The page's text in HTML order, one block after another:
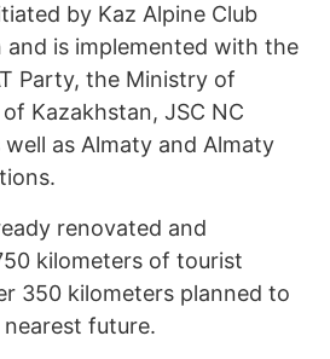
by Kaz Alpine Club
and is implemented with the
Party, the Ministry of
Kazakhstan, JSC NC
as Almaty and Almaty
renovated and
kilometers of tourist
350 kilometers planned to
future.